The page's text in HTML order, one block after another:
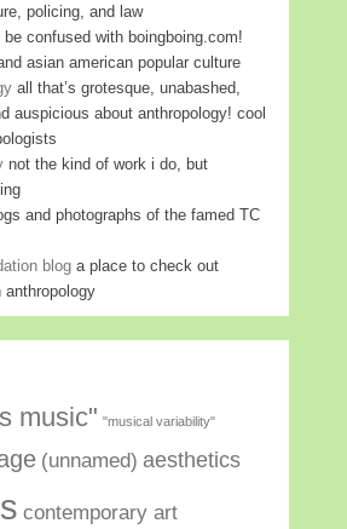
policing, and law
be confused with boingboing.com!
asian american popular culture
all that’s grotesque, unabashed,
auspicious about anthropology! cool
not the kind of work i do, but
and photographs of the famed TC
blog a place to check out
anthropology
music" "musical variability"
(unnamed) aesthetics
contemporary art